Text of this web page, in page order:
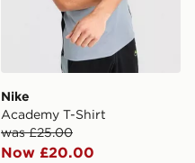
Nike
Academy T-Shirt
was £25.00
Now £20.00